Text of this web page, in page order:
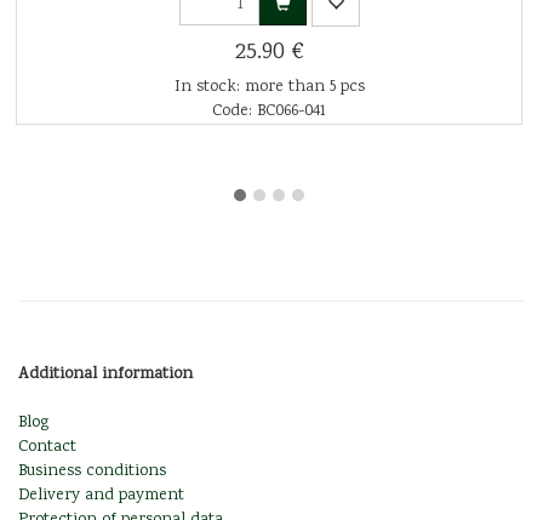
25.90 €
In stock: more than 5 pcs
Code: BC066-041
Additional information
Blog
Contact
Business conditions
Delivery and payment